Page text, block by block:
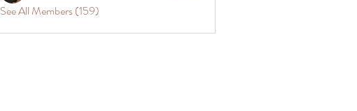
See All Members (159)